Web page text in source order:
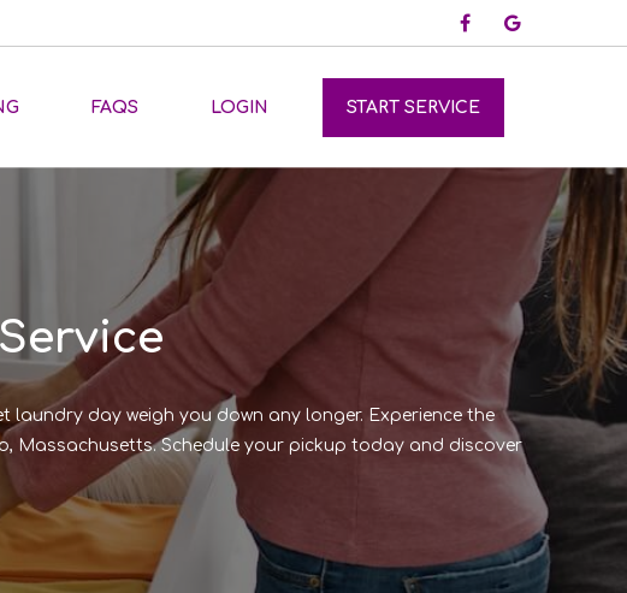
FAQS LOGIN START SERVICE
laundry day weigh you down any longer. Experience the
Massachusetts. Schedule your pickup today and discover